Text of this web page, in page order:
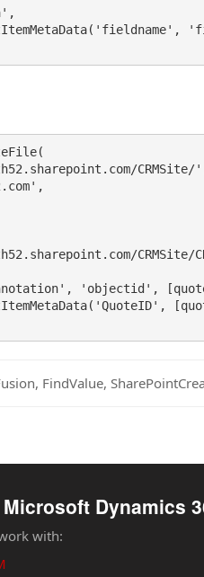
CRMSite/
CRMSite/
'objectid',
FindValue,
Microsoft Dynamics
with: